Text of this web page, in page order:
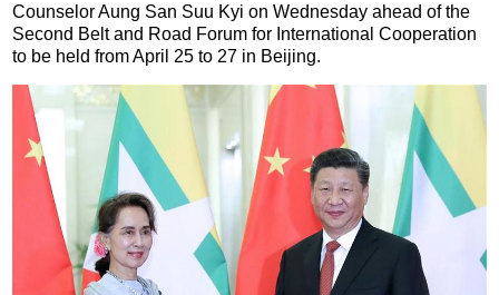
Counselor Aung San Suu Kyi on Wednesday ahead of the
Second Belt and Road Forum for International Cooperation
to be held from April 25 to 27 in Beijing.